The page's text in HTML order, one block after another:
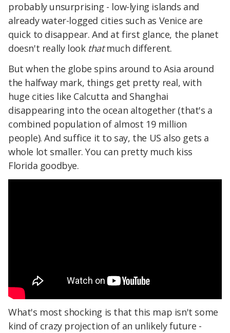
probably unsurprising - low-lying islands and
already water-logged cities such as Venice are
quick to disappear. And at first glance, the planet
doesn't really look thatmuch different.
But when the globe spins around to Asia around
the halfway mark, things get pretty real, with
huge cities like Calcutta and Shanghai
disappearing into the ocean altogether (that's a
combined population of almost 19 million
people). And suffice it to say, the US also gets a
whole lot smaller. You can pretty much kiss
Florida goodbye.
What's most shocking is that this map isn't some
kind of crazy projection of an unlikely future -